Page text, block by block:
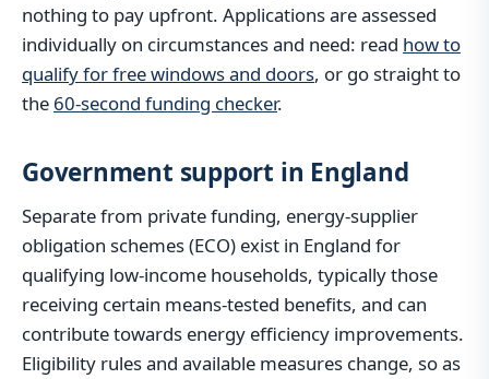
nothing to pay upfront. Applications are assessed
individually on circumstances and need: read how to
qualify for free windows and doors, or go straight to
the 60-second funding checker.
Government support in England
Separate from private funding, energy-supplier
obligation schemes (ECO) exist in England for
qualifying low-income households, typically those
receiving certain means-tested benefits, and can
contribute towards energy efficiency improvements.
Eligibility rules and available measures change, so as